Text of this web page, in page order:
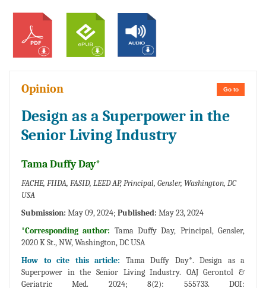
Go to
Opinion
Design as a Superpower in the
Senior Living Industry
Tama Duffy Day*
FACHE, FIIDA, FASID, LEED AP, Principal, Gensler, Washington, DC
USA
Submission: May 09, 2024; Published: May 23, 2024
*Corresponding author: Tama Duffy Day, Principal, Gensler,
2020 K St., NW, Washington, DC USA
How to cite this article: Tama Duffy Day*. Design as a
Superpower in the Senior Living Industry. OAJ Gerontol &
Geriatric Med. 2024; 8(2): 555733. DOI: